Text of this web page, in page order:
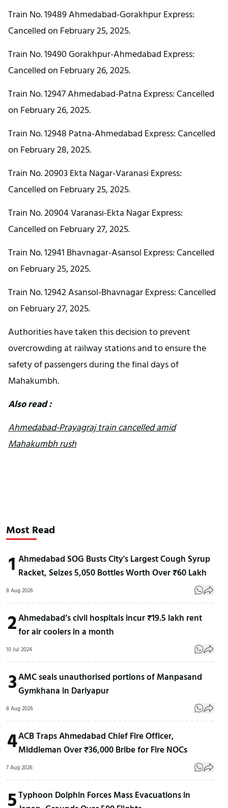
Train No. 19489 Ahmedabad-Gorakhpur Express:
Cancelled on February 25, 2025.
Train No. 19490 Gorakhpur-Ahmedabad Express:
Cancelled on February 26, 2025.
Train No. 12947 Ahmedabad-Patna Express: Cancelled
on February 26, 2025.
Train No. 12948 Patna-Ahmedabad Express: Cancelled
on February 28, 2025.
Train No. 20903 Ekta Nagar-Varanasi Express:
Cancelled on February 25, 2025.
Train No. 20904 Varanasi-Ekta Nagar Express:
Cancelled on February 27, 2025.
Train No. 12941 Bhavnagar-Asansol Express: Cancelled
on February 25, 2025.
Train No. 12942 Asansol-Bhavnagar Express: Cancelled
on February 27, 2025.
Authorities have taken this decision to prevent
overcrowding at railway stations and to ensure the
safety of passengers during the final days of
Mahakumbh.
Also read :
Ahmedabad-Prayagraj train cancelled amid
Mahakumbh rush
Most Read
1 Ahmedabad SOG Busts City's Largest Cough Syrup
Racket, Seizes 5,050 Bottles Worth Over ₹60 Lakh
8 Aug 2026
2Ahmedabad’s civil hospitals incur ₹19.5 lakh rent
for air coolers in a month
10 Jul 2024
3AMC seals unauthorised portions of Manpasand
Gymkhana in Dariyapur
8 Aug 2026
4ACB Traps Ahmedabad Chief Fire Officer,
Middleman Over ₹36,000 Bribe for Fire NOCs
7 Aug 2026
5Typhoon Dolphin Forces Mass Evacuations in